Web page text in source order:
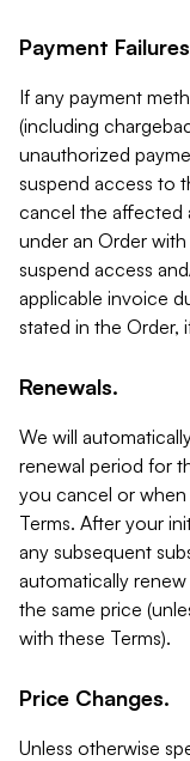
Payment
If any payment
(including
unauthorized
suspend access to
cancel the affected
under an Order
suspend access
applicable invoice
stated in the Order,
Renewals.
We will
renewal period for
you cancel or
Terms. After your
any subsequent
automatically
the same price
with these Terms).
Price Changes.
Unless otherwise